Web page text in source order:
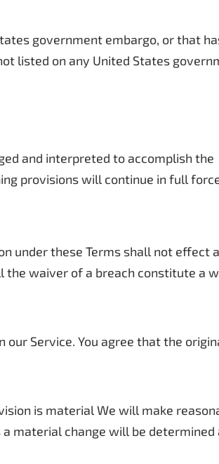
government embargo, or that
listed on any United States
and interpreted to accomplish the
provisions will continue in full
under these Terms shall not effect a
the waiver of a breach constitute a
our Service. You agree that the
is material We will make
material change will be determined